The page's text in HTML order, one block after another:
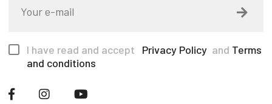
I have read and accept Privacy Policy and Terms
and conditions